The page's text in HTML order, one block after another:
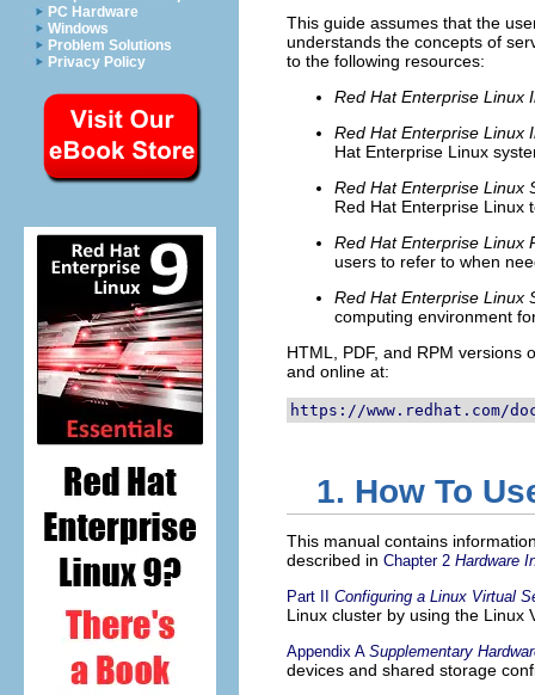
PC Hardware
Windows
Problem Solutions
Privacy Policy
This guide assumes that the
understands the concepts of
to the following resources:
Red Hat Enterprise Linux
Red Hat Enterprise Linux
Hat Enterprise Linux
Red Hat Enterprise Linux
Red Hat Enterprise Linux
Red Hat Enterprise Linux
users to refer to when
Red Hat Enterprise Linux
computing environment
HTML, PDF, and RPM versions
and online at:
https://www.redhat.com/
1. How To
This manual contains
described in Chapter 2 Hardware
Part II Configuring a Linux Virtual
Linux cluster by using the Linux
Appendix A Supplementary
devices and shared storage